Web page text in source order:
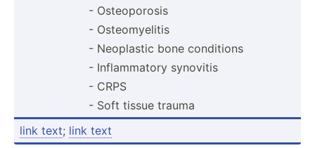
- Osteoporosis
- Osteomyelitis
- Neoplastic bone conditions
- Inflam­matory synovitis
- CRPS
- Soft tissue trauma
link text; link text